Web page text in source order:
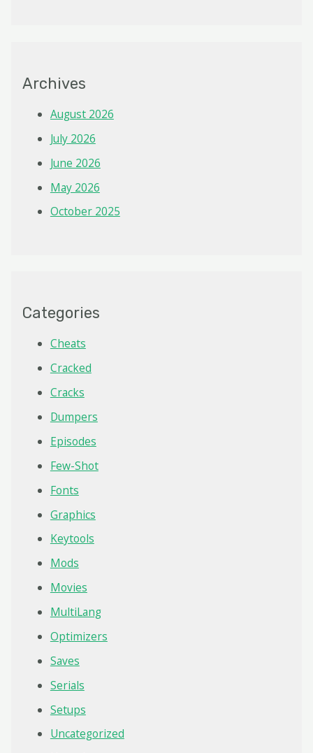
Archives
August 2026
July 2026
June 2026
May 2026
October 2025
Categories
Cheats
Cracked
Cracks
Dumpers
Episodes
Few-Shot
Fonts
Graphics
Keytools
Mods
Movies
MultiLang
Optimizers
Saves
Serials
Setups
Uncategorized